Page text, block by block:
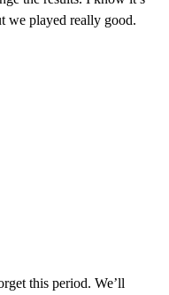
we played really good.
this period. We’ll